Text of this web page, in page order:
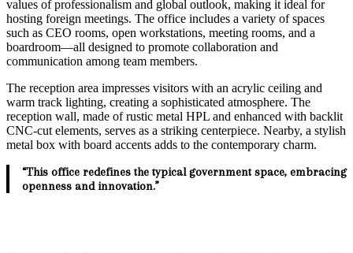
values of professionalism and global outlook, making it ideal for
hosting foreign meetings. The office includes a variety of spaces
such as CEO rooms, open workstations, meeting rooms, and a
boardroom—all designed to promote collaboration and
communication among team members.
The reception area impresses visitors with an acrylic ceiling and
warm track lighting, creating a sophisticated atmosphere. The
reception wall, made of rustic metal HPL and enhanced with backlit
CNC-cut elements, serves as a striking centerpiece. Nearby, a stylish
metal box with board accents adds to the contemporary charm.
“This office redefines the typical government space, embracing
openness and innovation.”